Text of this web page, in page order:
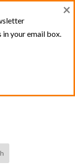
your email box.
×